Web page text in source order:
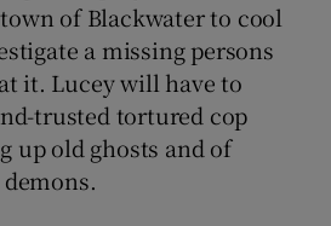
of Blackwater to cool
a missing persons
it. Lucey will have to
trusted tortured cop
up old ghosts and of